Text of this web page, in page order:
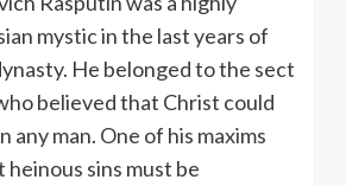
mystic in the last years of
He belonged to the sect
believed that Christ could
any man. One of his maxims
heinous sins must be